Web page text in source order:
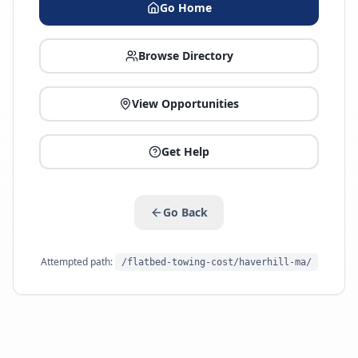
Go Home
Browse Directory
View Opportunities
Get Help
Go Back
Attempted path: /flatbed-towing-cost/haverhill-ma/